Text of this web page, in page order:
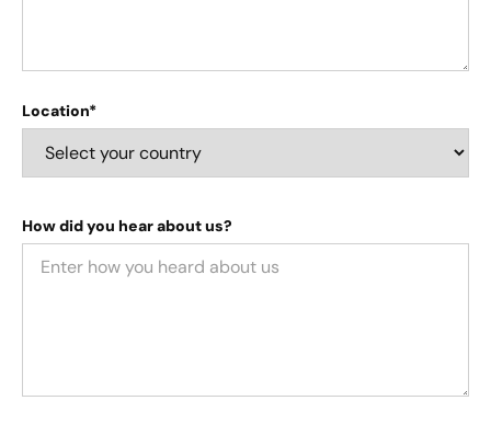
Location*
How did you hear about us?